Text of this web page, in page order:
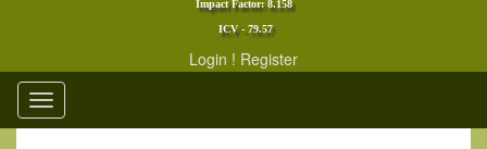
Impact Factor: 8.158
ICV - 79.57
Login ! Register
Toggle
navigation